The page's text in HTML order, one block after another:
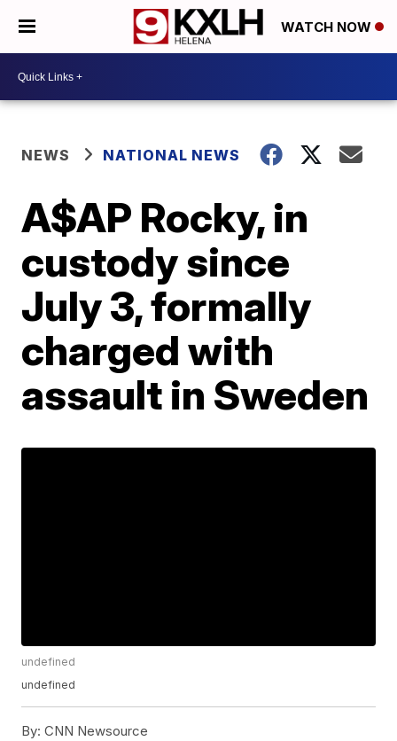
WATCH NOW
NEWS NATIONAL NEWS
A$AP Rocky, in
custody since
July 3, formally
charged with
assault in Sweden
undefined
undefined
By: CNN Newsource